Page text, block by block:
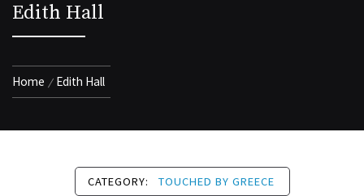
Edith Hall
Home Edith Hall
CATEGORY: TOUCHED BY GREECE